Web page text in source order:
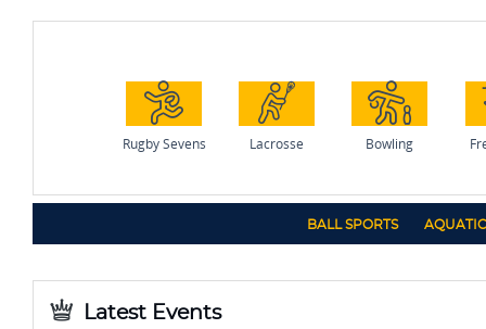
Rugby Sevens Lacrosse Bowling
BALL SPORTS
Latest Events